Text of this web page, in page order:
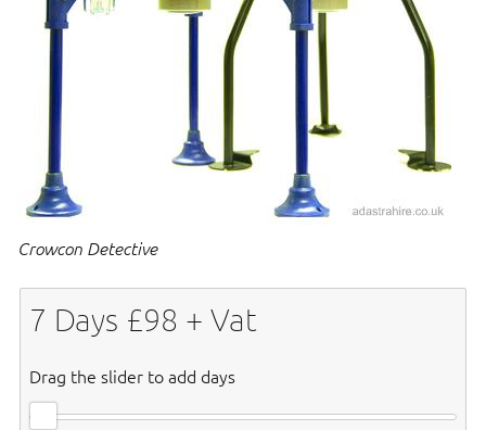
Crowcon Detective
7 Days £98 + Vat
Drag the slider to add days